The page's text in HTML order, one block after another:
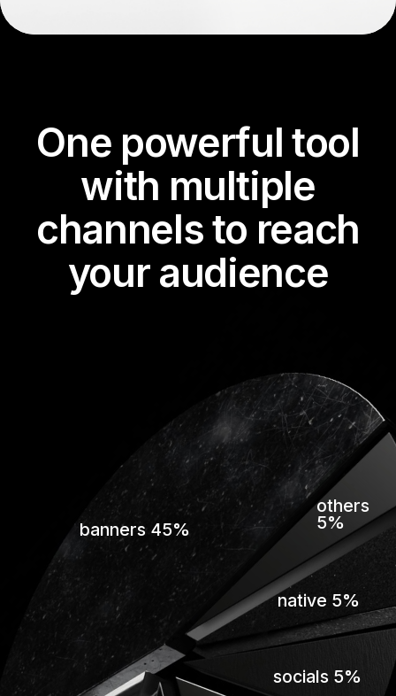
One powerful tool
with multiple
channels to reach
your audience
banners 45%
others
5%
native 5%
socials 5%